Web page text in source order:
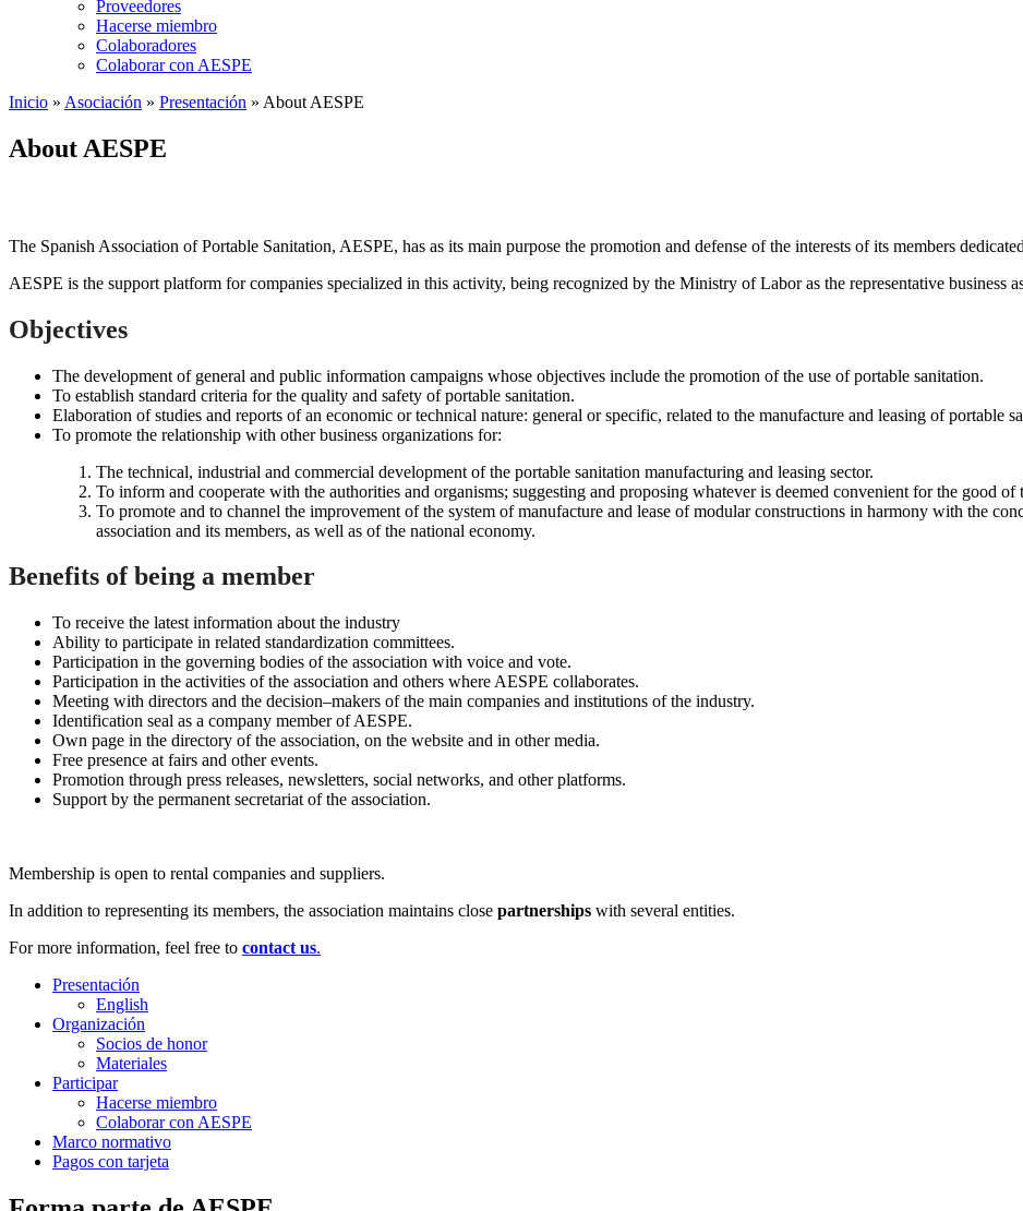
Proveedores
Hacerse miembro
Colaboradores
Colaborar con AESPE
Inicio » Asociación » Presentación » About AESPE
About AESPE
The Spanish Association of Portable Sanitation, AESPE, has as its main purpose the promotion and defense of the interests of its members
AESPE is the support platform for companies specialized in this activity, being recognized by the Ministry of Labor as the representative business
Objectives
The development of general and public information campaigns whose objectives include the promotion of the use of portable sanitation.
To establish standard criteria for the quality and safety of portable sanitation.
Elaboration of studies and reports of an economic or technical nature: general or specific, related to the manufacture and leasing of portable
To promote the relationship with other business organizations for:
The technical, industrial and commercial development of the portable sanitation manufacturing and leasing sector.
To inform and cooperate with the authorities and organisms; suggesting and proposing whatever is deemed convenient for the good
To promote and to channel the improvement of the system of manufacture and lease of modular constructions in harmony with the
association and its members, as well as of the national economy.
Benefits of being a member
To receive the latest information about the industry
Ability to participate in related standardization committees.
Participation in the governing bodies of the association with voice and vote.
Participation in the activities of the association and others where AESPE collaborates.
Meeting with directors and the decision–makers of the main companies and institutions of the industry.
Identification seal as a company member of AESPE.
Own page in the directory of the association, on the website and in other media.
Free presence at fairs and other events.
Promotion through press releases, newsletters, social networks, and other platforms.
Support by the permanent secretariat of the association.
Membership is open to rental companies and suppliers.
In addition to representing its members, the association maintains close partnerships with several entities.
For more information, feel free to contact us.
Presentación
English
Organización
Socios de honor
Materiales
Participar
Hacerse miembro
Colaborar con AESPE
Marco normativo
Pagos con tarjeta